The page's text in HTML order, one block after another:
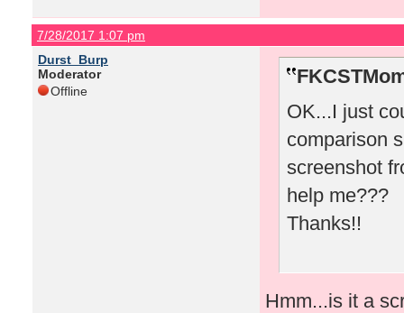
7/28/2017 1:07 pm
Durst_Burp
Moderator
Offline
OK...I just
comparison
screenshot
help me???
Thanks!!
Hmm...is it a